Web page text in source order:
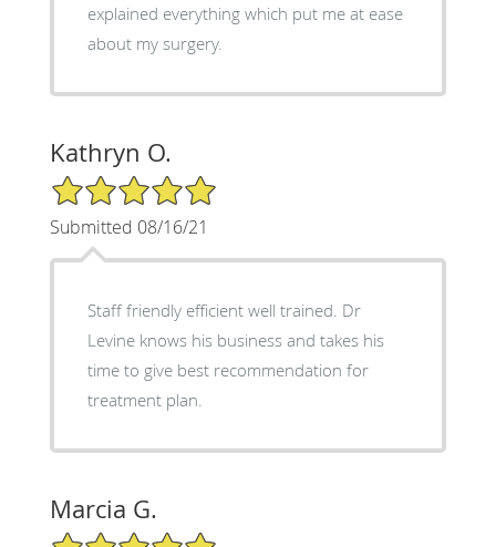
explained everything which put me at ease
about my surgery.
Kathryn O.
5/5 Star Rating
Submitted 08/16/21
Staff friendly efficient well trained. Dr
Levine knows his business and takes his
time to give best recommendation for
treatment plan.
Marcia G.
5/5 Star Rating